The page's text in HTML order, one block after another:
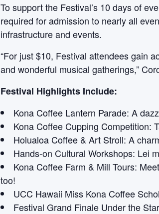
To support the Festival’s 10 days of
required for admission to nearly all
infrastructure and events.
“For just $10, Festival attendees gain
and wonderful musical gatherings,”
Festival Highlights Include:
Kona Coffee Lantern Parade: A
Kona Coffee Cupping Competition:
Holualoa Coffee & Art Stroll: A
Hands-on Cultural Workshops: Lei
Kona Coffee Farm & Mill Tours:
too!
UCC Hawaii Miss Kona Coffee
Festival Grand Finale Under the